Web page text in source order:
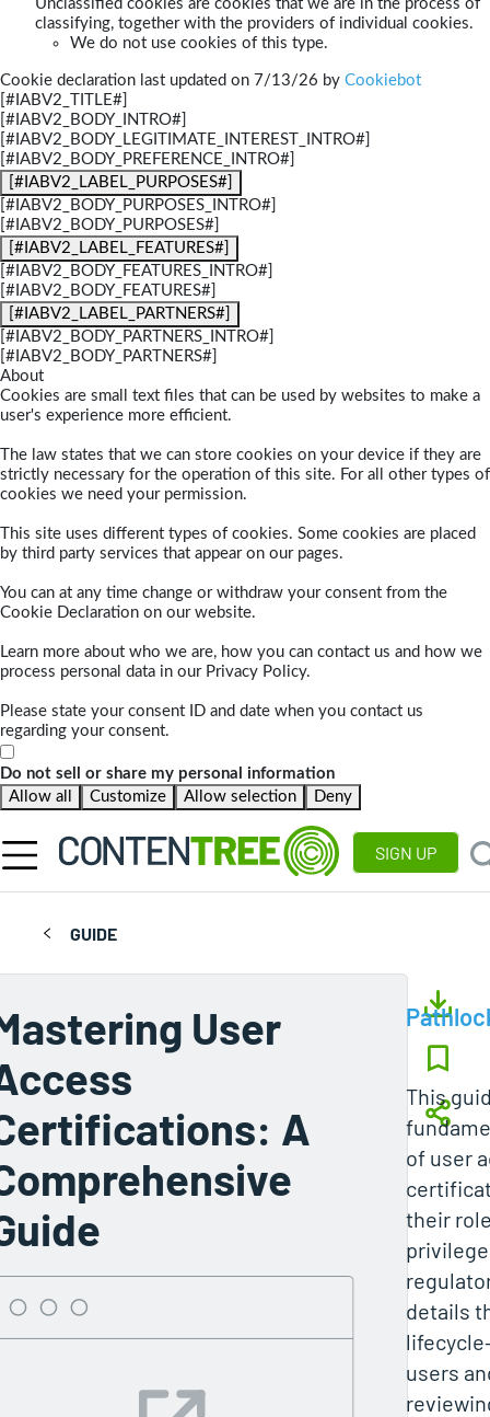
Unclassified cookies are cookies that we are in the process of
classifying, together with the providers of individual cookies.
We do not use cookies of this type.
Cookie declaration last updated on 7/13/26 by Cookiebot
[#IABV2_TITLE#]
[#IABV2_BODY_INTRO#]
[#IABV2_BODY_LEGITIMATE_INTEREST_INTRO#]
[#IABV2_BODY_PREFERENCE_INTRO#]
[#IABV2_LABEL_PURPOSES#]
[#IABV2_BODY_PURPOSES_INTRO#]
[#IABV2_BODY_PURPOSES#]
[#IABV2_LABEL_FEATURES#]
[#IABV2_BODY_FEATURES_INTRO#]
[#IABV2_BODY_FEATURES#]
[#IABV2_LABEL_PARTNERS#]
[#IABV2_BODY_PARTNERS_INTRO#]
[#IABV2_BODY_PARTNERS#]
About
Cookies are small text files that can be used by websites to make a
user's experience more efficient.
The law states that we can store cookies on your device if they are
strictly necessary for the operation of this site. For all other types of
cookies we need your permission.
This site uses different types of cookies. Some cookies are placed
by third party services that appear on our pages.
You can at any time change or withdraw your consent from the
Cookie Declaration on our website.
Learn more about who we are, how you can contact us and how we
process personal data in our Privacy Policy.
Please state your consent ID and date when you contact us
regarding your consent.
Do not sell or share my personal information
Allow all
Customize Allow selection Deny
SIGN UP
GUIDE
User
A
This
of user
their
details
users